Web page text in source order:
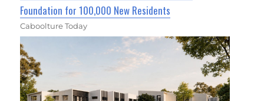
Foundation for 100,000 New Residents
Caboolture Today